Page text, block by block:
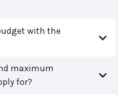
with the
maximum
for?